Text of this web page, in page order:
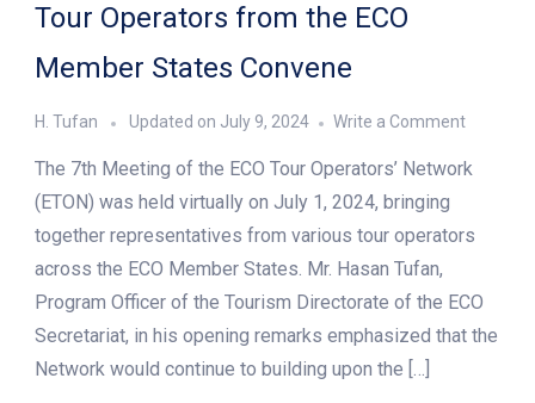
Tour Operators from the ECO
Member States Convene
H. Tufan Updated on July 9, 2024 Write a Commenton
ECO
States
The 7th Meeting of the ECO Tour Operators’ Network
(ETON) was held virtually on July 1, 2024, bringing
together representatives from various tour operators
across the ECO Member States. Mr. Hasan Tufan,
Program Officer of the Tourism Directorate of the ECO
Secretariat, in his opening remarks emphasized that the
Network would continue to building upon the […]